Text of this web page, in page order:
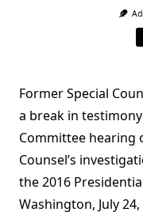
Former Special
a break in
Committee hearing
Counsel’s
the 2016
Washington, July 24,